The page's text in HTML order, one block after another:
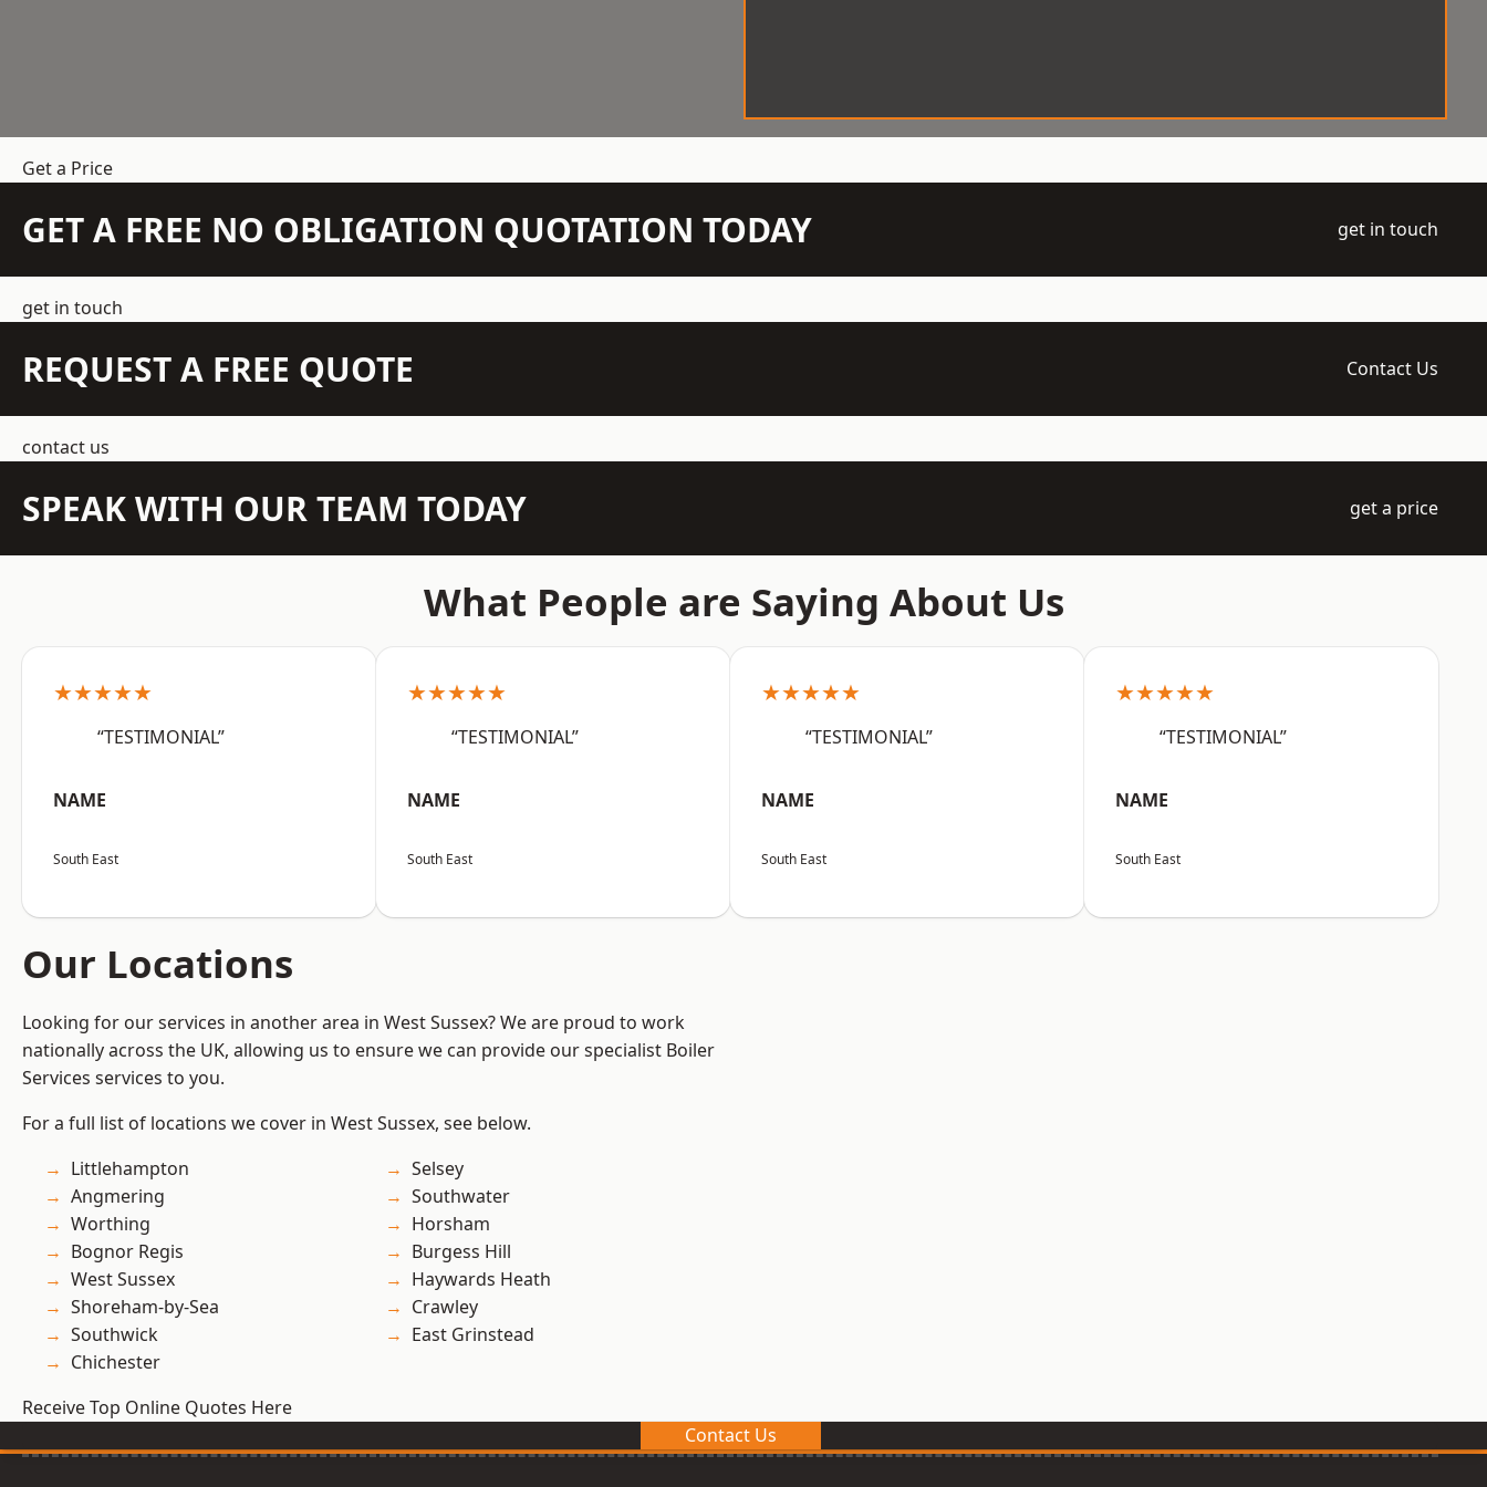
Get a Price
GET A FREE NO OBLIGATION QUOTATION TODAY get in touch
get in touch
REQUEST A FREE QUOTE Contact Us
contact us
SPEAK WITH OUR TEAM TODAY get a price
What People are Saying About Us
★★★★★
“TESTIMONIAL”
NAME
South East
★★★★★
“TESTIMONIAL”
NAME
South East
★★★★★
“TESTIMONIAL”
NAME
South East
★★★★★
“TESTIMONIAL”
NAME
South East
Our Locations
Looking for our services in another area in West Sussex? We are proud to work
nationally across the UK, allowing us to ensure we can provide our specialist Boiler
Services services to you.
For a full list of locations we cover in West Sussex, see below.
Littlehampton
Angmering
Worthing
Bognor Regis
West Sussex
Shoreham-by-Sea
Southwick
Chichester
Selsey
Southwater
Horsham
Burgess Hill
Haywards Heath
Crawley
East Grinstead
Receive Top Online Quotes Here
Contact Us